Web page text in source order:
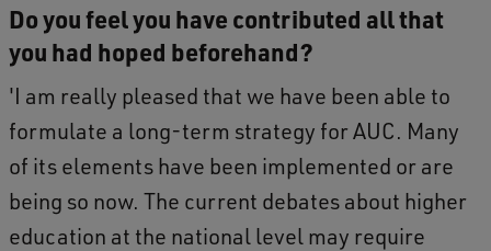
Do you feel you have contributed all that
you had hoped beforehand?
'I am really pleased that we have been able to
formulate a long-term strategy for AUC. Many
of its elements have been implemented or are
being so now. The current debates about higher
education at the national level may require